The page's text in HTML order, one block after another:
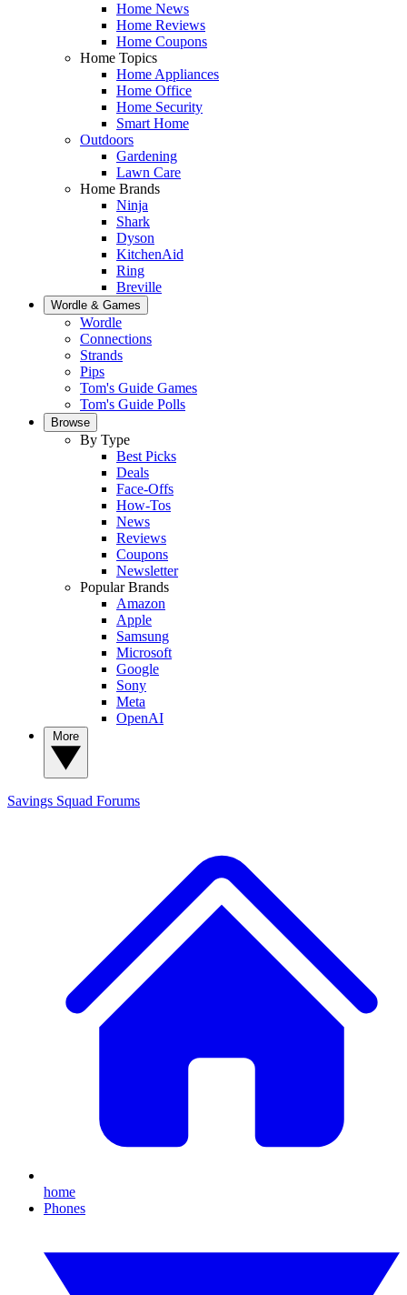
Home News
Home Reviews
Home Coupons
Home Topics
Home Appliances
Home Office
Home Security
Smart Home
Outdoors
Gardening
Lawn Care
Home Brands
Ninja
Shark
Dyson
KitchenAid
Ring
Breville
Wordle & Games
Wordle
Connections
Strands
Pips
Tom's Guide Games
Tom's Guide Polls
Browse
By Type
Best Picks
Deals
Face-Offs
How-Tos
News
Reviews
Coupons
Newsletter
Popular Brands
Amazon
Apple
Samsung
Microsoft
Google
Sony
Meta
OpenAI
Savings Squad Forums
home
Phones